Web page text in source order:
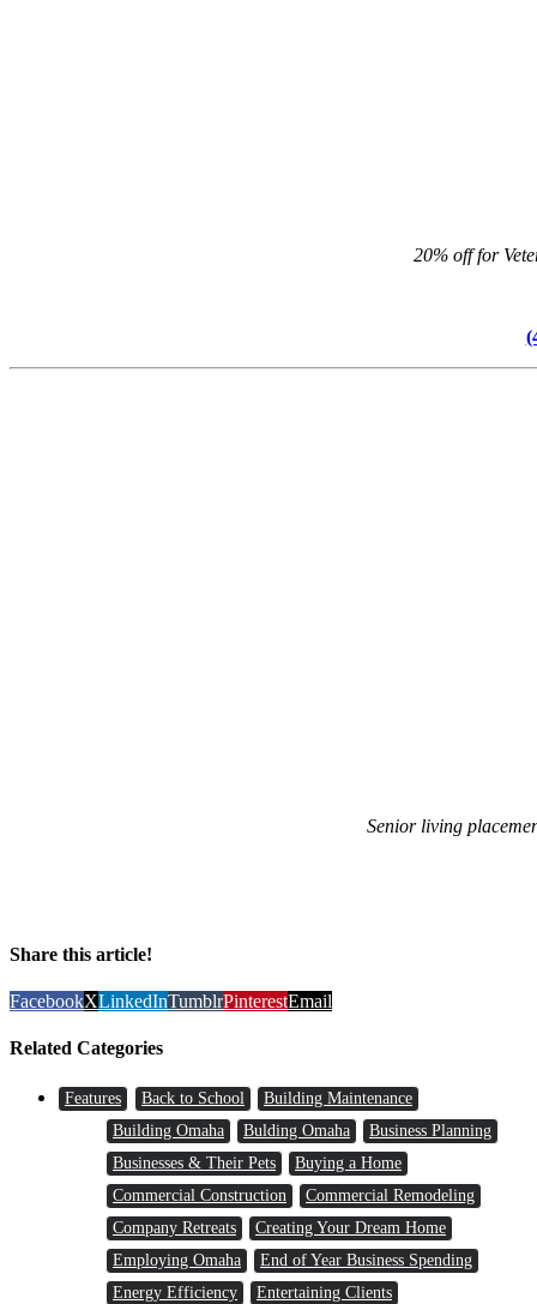
20% off for
Senior living
Share this article!
FacebookXLinkedInTumblrPinterestEmail
Related Categories
Features Back to School
Building Maintenance
Building Omaha
Bulding Omaha
Business Planning
Businesses & Their Pets
Buying a Home
Commercial Construction
Commercial Remodeling
Company Retreats
Creating Your Dream Home
Employing Omaha
End of Year Business Spending
Energy Efficiency
Entertaining Clients